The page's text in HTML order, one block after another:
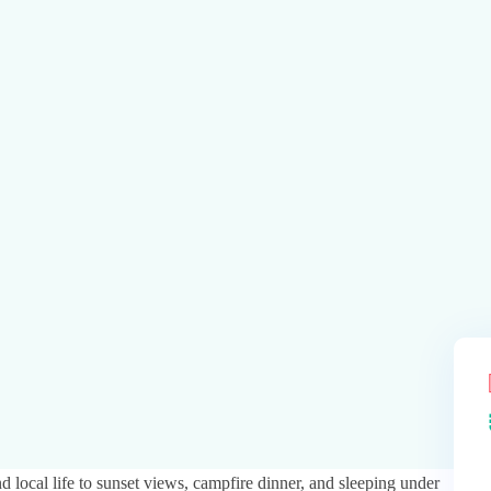
life to sunset views, campfire dinner, and sleeping under